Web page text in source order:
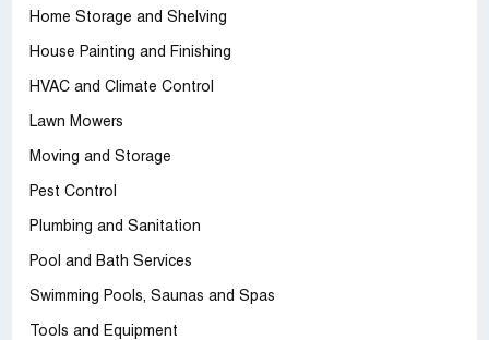
Home Storage and Shelving
House Painting and Finishing
HVAC and Climate Control
Lawn Mowers
Moving and Storage
Pest Control
Plumbing and Sanitation
Pool and Bath Services
Swimming Pools, Saunas and Spas
Tools and Equipment